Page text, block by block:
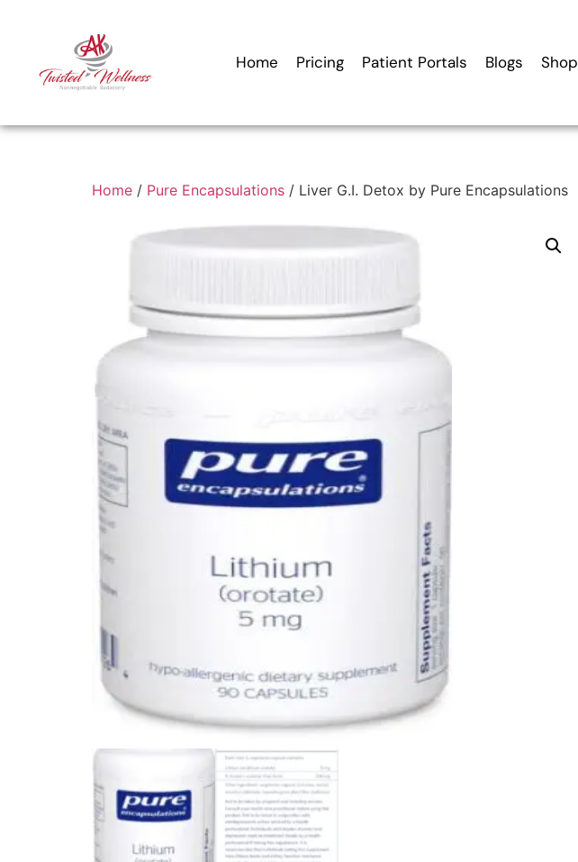
Home Pricing Patient Portals Blogs Shop
Home / Pure Encapsulations / Liver G.I. Detox by Pure Encapsulations